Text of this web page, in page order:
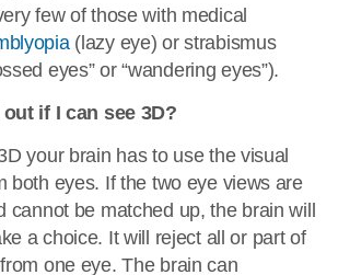
few of those with medical
(lazy eye) or strabismus
eyes” or “wandering eyes”).
if I can see 3D?
your brain has to use the visual
both eyes. If the two eye views are
cannot be matched up, the brain will
a choice. It will reject all or part of
one eye. The brain can